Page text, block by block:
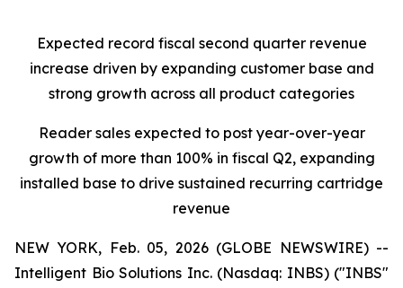
Expected record fiscal second quarter revenue
increase driven by expanding customer base and
strong growth across all product categories
Reader sales expected to post year-over-year
growth of more than 100% in fiscal Q2, expanding
installed base to drive sustained recurring cartridge
revenue
NEW YORK, Feb. 05, 2026 (GLOBE NEWSWIRE) --
Intelligent Bio Solutions Inc. (Nasdaq: INBS) ("INBS"